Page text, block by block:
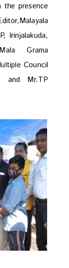
the presence
Irinjalakuda,
Grama
Council
and Mr.TP